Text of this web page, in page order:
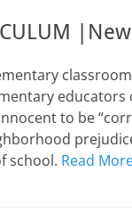
to be
school. Read